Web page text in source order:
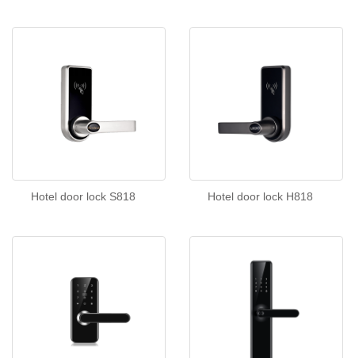
Hotel door lock S818 Hotel door lock H818